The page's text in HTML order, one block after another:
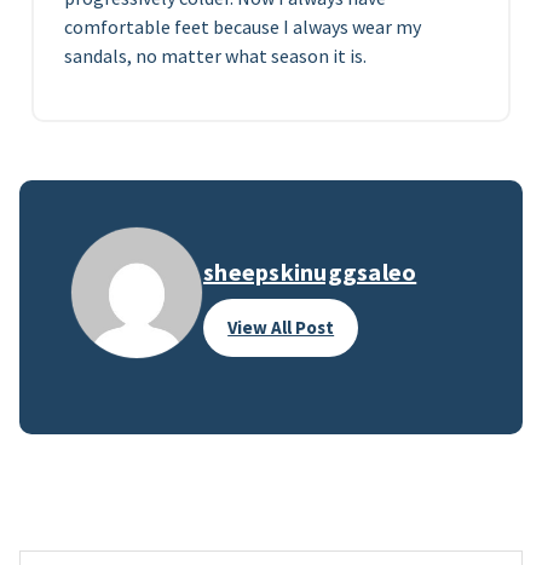
comfortable feet because I always wear my
sandals, no matter what season it is.
sheepskinuggsaleo
View All Post